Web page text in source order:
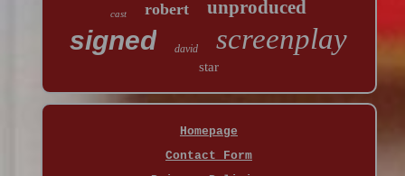
cast robert unproduced
signed david screenplay
star
Homepage
Contact Form